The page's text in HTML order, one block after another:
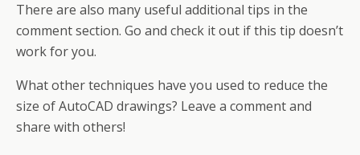
There are also many useful additional tips in the
comment section. Go and check it out if this tip doesn’t
work for you.
What other techniques have you used to reduce the
size of AutoCAD drawings? Leave a comment and
share with others!